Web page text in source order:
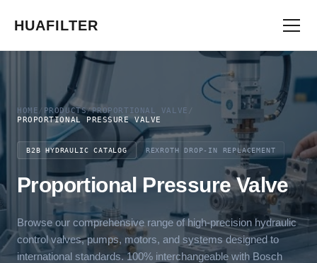
HUAFILTER
HOME/ PRODUCTS/PROPORTIONAL VALVE
PROPORTIONAL PRESSURE VALVE
B2B HYDRAULIC CATALOG REXROTH DROP-IN REPLACEMENT
Proportional Pressure Valve
Browse our comprehensive range of high-precision hydraulic
control valves, pumps, motors, and systems designed to
international standards. 100% interchangeable with Bosch